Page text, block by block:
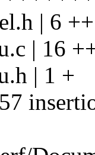
| 6 ++
| 16
| 1 +